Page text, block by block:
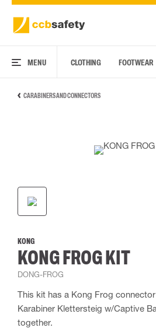
MENU CLOTHING FOOTWEAR
CARABINERS AND CONNECTORS
KONG
KONG FROG KIT
DONG-FROG
This kit has a Kong Frog
Karabiner Klettersteig w/Captive
together.